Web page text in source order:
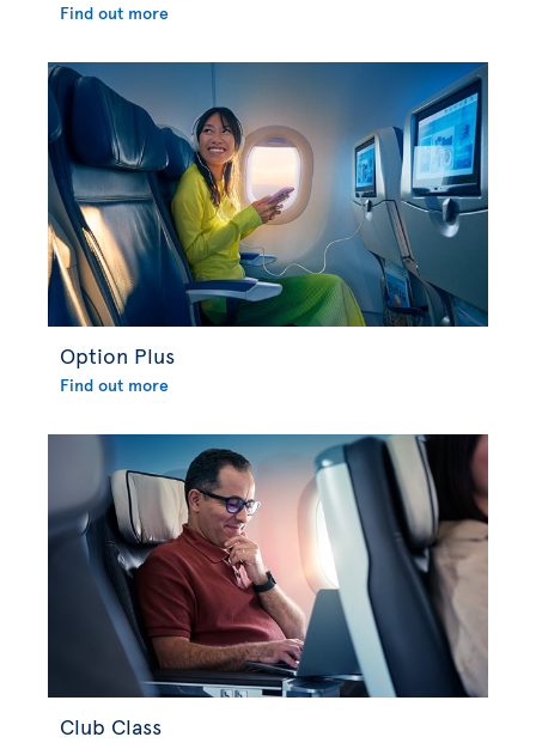
Find out more
Option Plus
Find out more
Club Class